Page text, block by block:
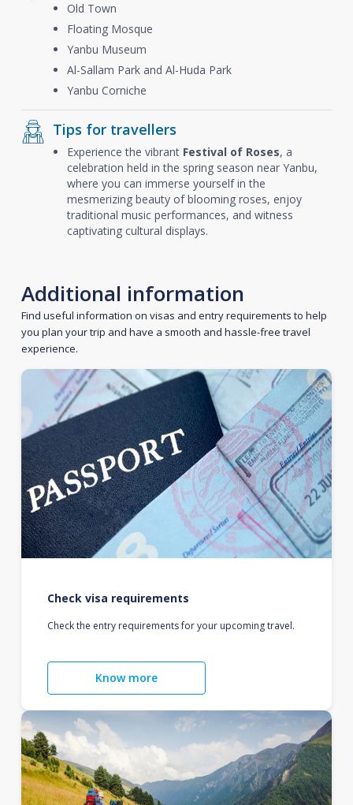
Old Town
Floating Mosque
Yanbu Museum
Al-Sallam Park and Al-Huda Park
Yanbu Corniche
Tips for travellers
Experience the vibrant Festival of Roses, a
celebration held in the spring season near Yanbu,
where you can immerse yourself in the
mesmerizing beauty of blooming roses, enjoy
traditional music performances, and witness
captivating cultural displays.
Additional information
Find useful information on visas and entry requirements to help
you plan your trip and have a smooth and hassle-free travel
experience.
Check visa requirements
Check the entry requirements for your upcoming travel.
Know more